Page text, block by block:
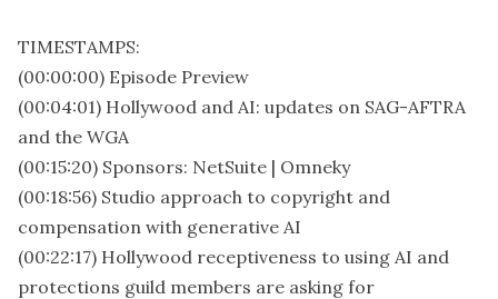
TIMESTAMPS:
(00:00:00) Episode Preview
(00:04:01) Hollywood and AI: updates on SAG-AFTRA
and the WGA
(00:15:20) Sponsors: NetSuite | Omneky
(00:18:56) Studio approach to copyright and
compensation with generative AI
(00:22:17) Hollywood receptiveness to using AI and
protections guild members are asking for